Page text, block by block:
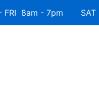
8am - 7pm SAT -